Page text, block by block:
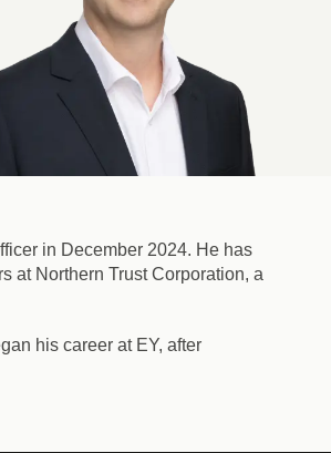
in December 2024. He has
at Northern Trust Corporation, a
his career at EY, after